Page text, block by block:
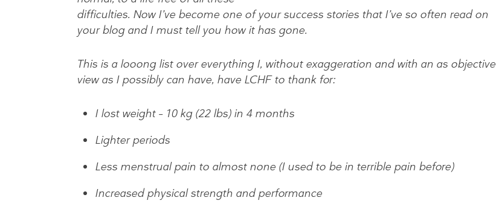
difficulties. Now I’ve become one of your success stories that I’ve so often read on
your blog and I must tell you how it has gone.
This is a looong list over everything I, without exaggeration and with an as objective
view as I possibly can have, have LCHF to thank for:
I lost weight – 10 kg (22 lbs) in 4 months
Lighter periods
Less menstrual pain to almost none (I used to be in terrible pain before)
Increased physical strength and performance